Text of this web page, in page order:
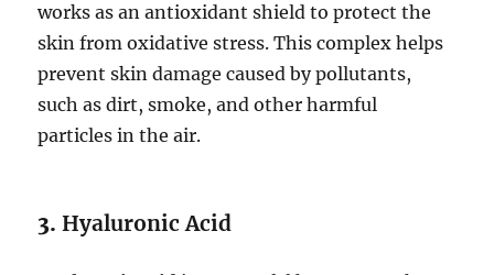
works as an antioxidant shield to protect the
skin from oxidative stress. This complex helps
prevent skin damage caused by pollutants,
such as dirt, smoke, and other harmful
particles in the air.
3.Hyaluronic Acid